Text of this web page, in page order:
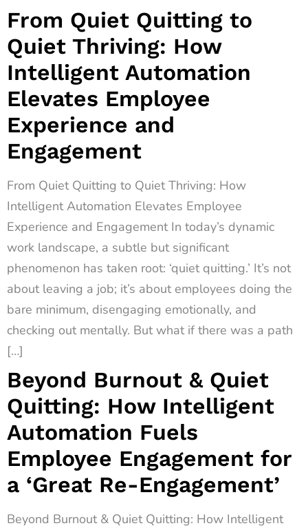
From Quiet Quitting to
Quiet Thriving: How
Intelligent Automation
Elevates Employee
Experience and
Engagement
From Quiet Quitting to Quiet Thriving: How
Intelligent Automation Elevates Employee
Experience and Engagement In today’s dynamic
work landscape, a subtle but significant
phenomenon has taken root: ‘quiet quitting.’ It’s not
about leaving a job; it’s about employees doing the
bare minimum, disengaging emotionally, and
checking out mentally. But what if there was a path
[…]
Beyond Burnout & Quiet
Quitting: How Intelligent
Automation Fuels
Employee Engagement for
a ‘Great Re-Engagement’
Beyond Burnout & Quiet Quitting: How Intelligent